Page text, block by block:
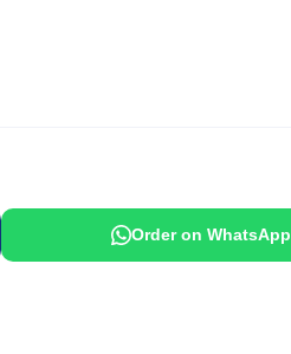
Order on WhatsApp